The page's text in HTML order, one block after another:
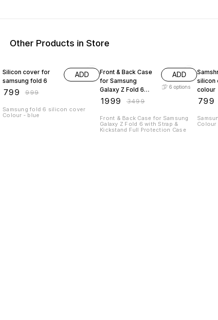
Other Products in Store
Silicon cover for
samsung fold 6
799 ₹999
ADD
Samsung fold 6 silicon cover
Colour - blue
Front & Back Case
for Samsung
Galaxy Z Fold 6
with Strap &
Protection Case
1999 ₹3499
ADD
6 options
Front & Back Case for Samsung
Galaxy Z Fold 6 with Strap &
Kickstand Full Protection Case
silicon
colour
799
Colour